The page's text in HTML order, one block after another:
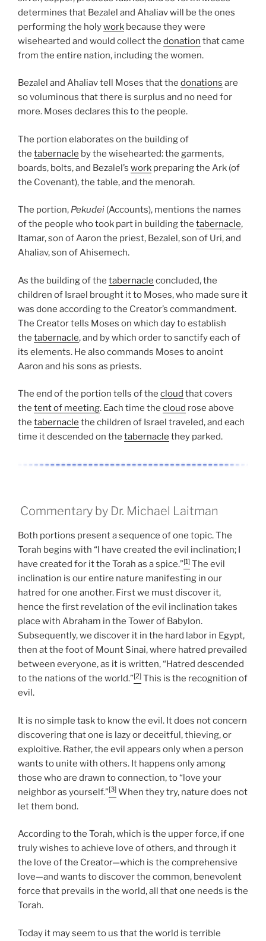
determines that Bezalel and Ahaliav will be the ones
performing the holywork because they were
wisehearted and would collect the donation that came
from the entire nation, including the women.
Bezalel and Ahaliav tell Moses that the donations are
so voluminous that there is surplus and no need for
more. Moses declares this to the people.
The portion elaborates on the building of
the tabernacle by the wisehearted: the garments,
boards, bolts, and Bezalel’s work preparing the Ark (of
the Covenant), the table, and the menorah.
The portion, Pekudei (Accounts), mentions the names
of the people who took part in building the tabernacle,
Itamar, son of Aaron the priest, Bezalel, son of Uri, and
Ahaliav, son of Ahisemech.
As the building of the tabernacle concluded, the
children of Israel brought it to Moses, who made sure it
was done according to the Creator’s commandment.
The Creator tells Moses on which day to establish
the tabernacle, and by which order to sanctify each of
its elements. He also commands Moses to anoint
Aaron and his sons as priests.
The end of the portion tells of the cloud that covers
the tent of meeting. Each time the cloud rose above
the tabernacle the children of Israel traveled, and each
time it descended on the tabernacle they parked.
Commentary by Dr. Michael Laitman
Both portions present a sequence of one topic. The
Torah begins with “I have created the evil inclination; I
have created for it the Torah as a spice.”[1] The evil
inclination is our entire nature manifesting in our
hatred for one another. First we must discover it,
hence the first revelation of the evil inclination takes
place with Abraham in the Tower of Babylon.
Subsequently, we discover it in the hard labor in Egypt,
then at the foot of Mount Sinai, where hatred prevailed
between everyone, as it is written, “Hatred descended
to the nations of the world.”[2] This is the recognition of
evil.
It is no simple task to know the evil. It does not concern
discovering that one is lazy or deceitful, thieving, or
exploitive. Rather, the evil appears only when a person
wants to unite with others. It happens only among
those who are drawn to connection, to “love your
neighbor as yourself.”[3] When they try, nature does not
let them bond.
According to the Torah, which is the upper force, if one
truly wishes to achieve love of others, and through it
the love of the Creator—which is the comprehensive
love—and wants to discover the common, benevolent
force that prevails in the world, all that one needs is the
Torah.
Today it may seem to us that the world is terrible